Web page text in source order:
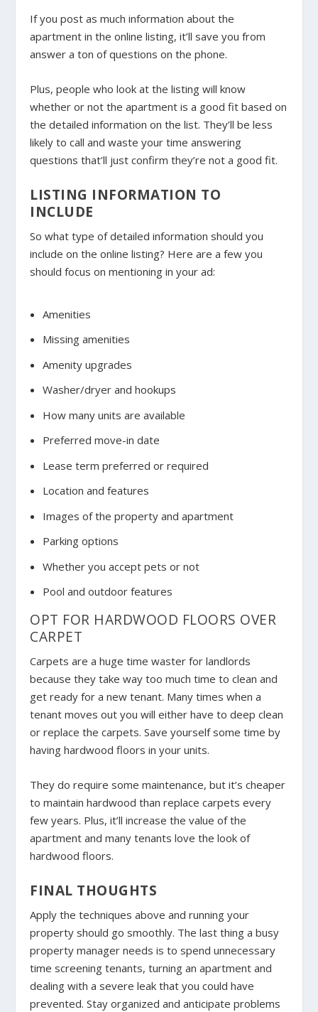
If you post as much information about the
apartment in the online listing, it’ll save you from
answer a ton of questions on the phone.
Plus, people who look at the listing will know
whether or not the apartment is a good fit based on
the detailed information on the list. They’ll be less
likely to call and waste your time answering
questions that’ll just confirm they’re not a good fit.
LISTING INFORMATION TO
INCLUDE
So what type of detailed information should you
include on the online listing? Here are a few you
should focus on mentioning in your ad:
Amenities
Missing amenities
Amenity upgrades
Washer/dryer and hookups
How many units are available
Preferred move-in date
Lease term preferred or required
Location and features
Images of the property and apartment
Parking options
Whether you accept pets or not
Pool and outdoor features
OPT FOR HARDWOOD FLOORS OVER
CARPET
Carpets are a huge time waster for landlords
because they take way too much time to clean and
get ready for a new tenant. Many times when a
tenant moves out you will either have to deep clean
or replace the carpets. Save yourself some time by
having hardwood floors in your units.
They do require some maintenance, but it’s cheaper
to maintain hardwood than replace carpets every
few years. Plus, it’ll increase the value of the
apartment and many tenants love the look of
hardwood floors.
FINAL THOUGHTS
Apply the techniques above and running your
property should go smoothly. The last thing a busy
property manager needs is to spend unnecessary
time screening tenants, turning an apartment and
dealing with a severe leak that you could have
prevented. Stay organized and anticipate problems